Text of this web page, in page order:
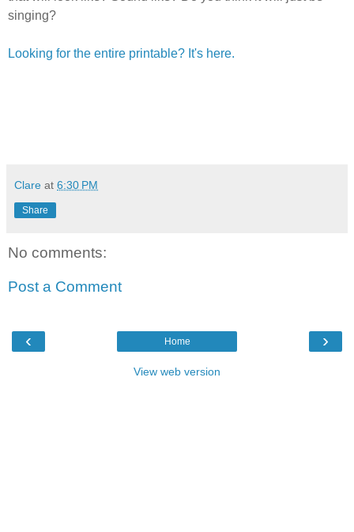
singing?
Looking for the entire printable? It's here.
Clare at 6:30 PM
Share
No comments:
Post a Comment
‹ ›
Home
View web version